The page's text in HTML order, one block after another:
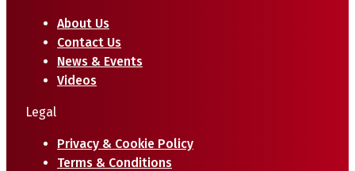
About Us
Contact Us
News & Events
Videos
Legal
Privacy & Cookie Policy
Terms & Conditions